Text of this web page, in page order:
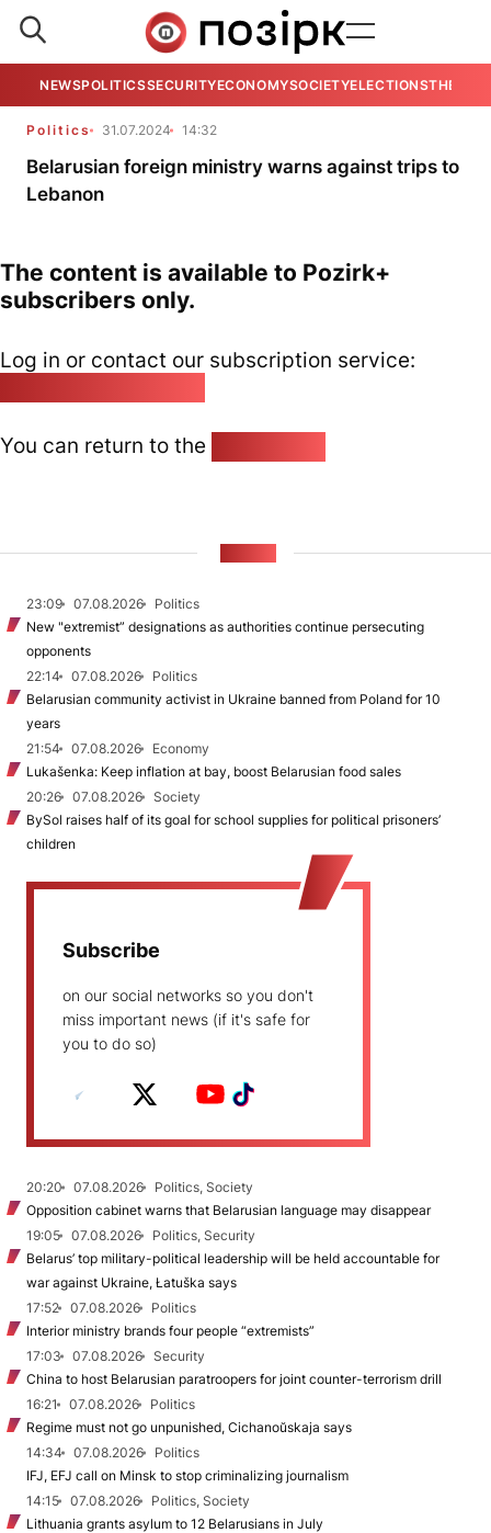
NEWSPOLITICSSECURITYECONOMYSOCIETYELECTIONSTHE
Politics 31.07.2024 14:32
Belarusian foreign ministry warns against trips to
Lebanon
The content is available to Pozirk+
subscribers only.
Log in or contact our subscription service:
You can return to the
23:09 07.08.2026
Politics
New "extremist” designations as authorities continue persecuting
opponents
22:14
07.08.2026
Politics
Belarusian community activist in Ukraine banned from Poland for 10
years
21:54
07.08.2026
Economy
Lukašenka: Keep inflation at bay, boost Belarusian food sales
20:26
07.08.2026
Society
BySol raises half of its goal for school supplies for political prisoners’
children
Subscribe
on our social networks so you don't
miss important news (if it's safe for
you to do so)
20:20 07.08.2026
Politics, Society
Opposition cabinet warns that Belarusian language may disappear
19:05
07.08.2026
Politics, Security
Belarus’ top military-political leadership will be held accountable for
war against Ukraine, Łatuška says
17:52
07.08.2026
Politics
Interior ministry brands four people “extremists”
17:03
07.08.2026
Security
China to host Belarusian paratroopers for joint counter-terrorism drill
16:21
07.08.2026
Politics
Regime must not go unpunished, Cichanoŭskaja says
14:34
07.08.2026
Politics
IFJ, EFJ call on Minsk to stop criminalizing journalism
14:15
07.08.2026
Politics, Society
Lithuania grants asylum to 12 Belarusians in July